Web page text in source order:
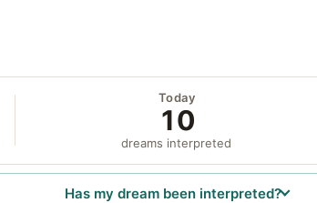
Today
10
dreams interpreted
Has my dream been interpreted?